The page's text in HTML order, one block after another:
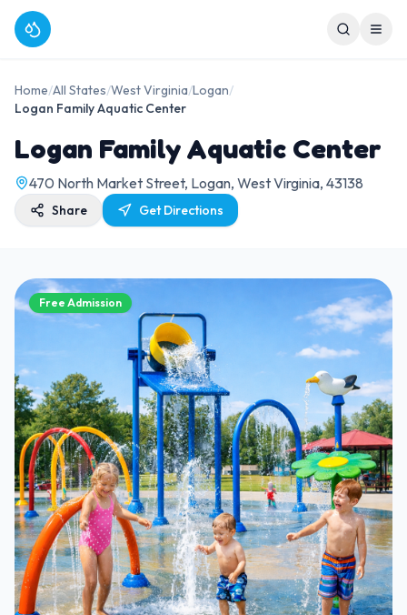
Home/All States/West Virginia/Logan/
Logan Family Aquatic Center
Logan Family Aquatic Center
470 North Market Street, Logan, West Virginia, 43138
Share Get Directions
Free Admission